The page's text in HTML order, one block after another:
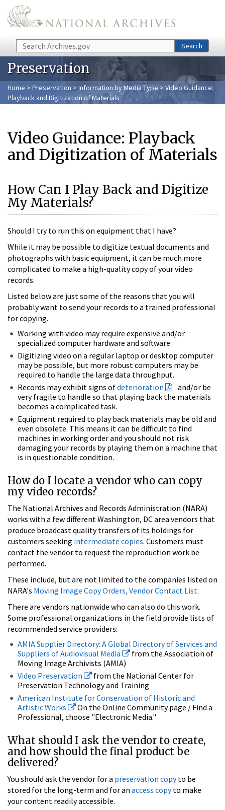
Skip to main content
Search Search
Preservation
Home > Preservation > Information by Media Type> Video Guidance:
Playback and Digitization of Materials
Video Guidance: Playback
and Digitization of Materials
How Can I Play Back and Digitize
My Materials?
Should I try to run this on equipment that I have?
While it may be possible to digitize textual documents and
photographs with basic equipment, it can be much more
complicated to make a high-quality copy of your video
records.
Listed below are just some of the reasons that you will
probably want to send your records to a trained professional
for copying.
Working with video may require expensive and/or
specialized computer hardware and software.
Digitizing video on a regular laptop or desktop computer
may be possible, but more robust computers may be
required to handle the large data throughput.
Records may exhibit signs ofdeterioration
and/or be
very fragile to handle so that playing back the materials
becomes a complicated task.
Equipment required to play back materials may be old and
even obsolete. This means it can be difficult to find
machines in working order and you should not risk
damaging your records by playing them on a machine that
is in questionable condition.
How do I locate a vendor who can copy
my video records?
The National Archives and Records Administration (NARA)
works with a few different Washington, DC area vendors that
produce broadcast quality transfers of its holdings for
customers seeking intermediate copies. Customers must
contact the vendor to request the reproduction work be
performed.
These include, but are not limited to the companies listed on
NARA's Moving Image Copy Orders, Vendor Contact List.
There are vendors nationwide who can also do this work.
Some professional organizations in the field provide lists of
recommended service providers:
AMIA Supplier Directory: A Global Directory of Services and
Suppliers of Audiovisual Media
from the Association of
Moving Image Archivists (AMIA)
Video Preservation
from the National Center for
Preservation Technology and Training
American Institute for Conservation of Historic and
Artistic Works
On the Online Community page / Find a
Professional, choose "Electronic Media."
What should I ask the vendor to create,
and how should the final product be
delivered?
You should ask the vendor for a preservation copyto be
stored for the long-term and for an access copyto make
your content readily accessible.